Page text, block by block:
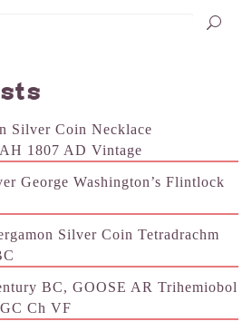
Silver Coin Necklace
1807 AD Vintage
George Washington’s Flintlock
Silver Coin Tetradrachm
BC, GOOSE AR Trihemiobol
Ch VF